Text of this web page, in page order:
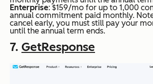
Enterprise: $159/mo for up to 1,000
annual commitment paid monthly.
cancel early, you must still pay your
until the annual term ends.
7. GetResponse